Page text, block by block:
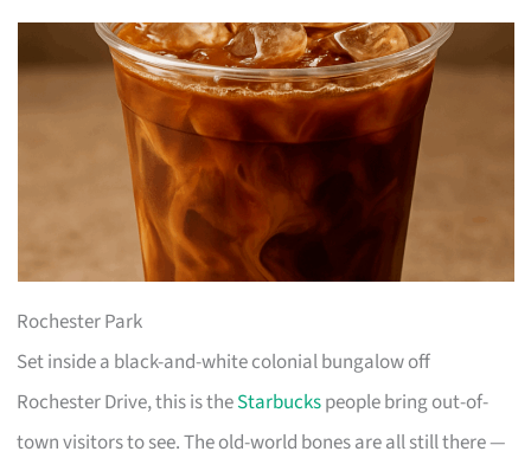
Rochester Park
Set inside a black-and-white colonial bungalow off
Rochester Drive, this is theStarbuckspeople bring out-of-
town visitors to see. The old-world bones are all still there —